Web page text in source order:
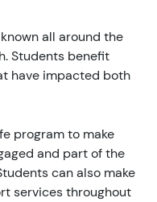
all around the
Students benefit
have impacted both
program to make
and part of the
can also make
services throughout